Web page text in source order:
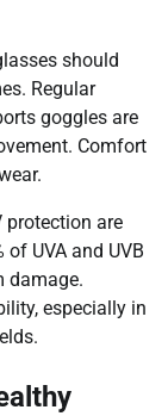
should
Regular
goggles are
Comfort
protection are
UVA and UVB
damage.
especially in